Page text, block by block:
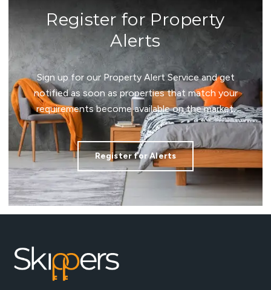
Register for Property
Alerts
Sign up for our Property Alert Service and get
notified as soon as properties that match your
requirements become available on the market.
Register for Alerts